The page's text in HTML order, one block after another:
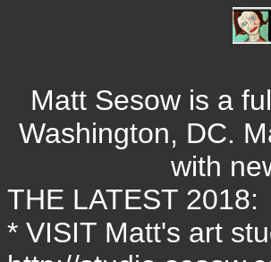
Matt Sesow is a
Washington, DC.
with
THE LATEST 2018:
* VISIT Matt's art